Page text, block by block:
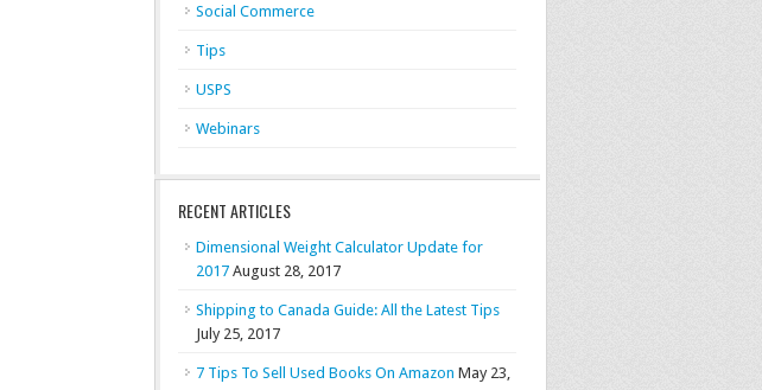
Social Commerce
Tips
USPS
Webinars
RECENT ARTICLES
Dimensional Weight Calculator Update for
2017 August 28, 2017
Shipping to Canada Guide: All the Latest Tips
July 25, 2017
7 Tips To Sell Used Books On Amazon May 23,